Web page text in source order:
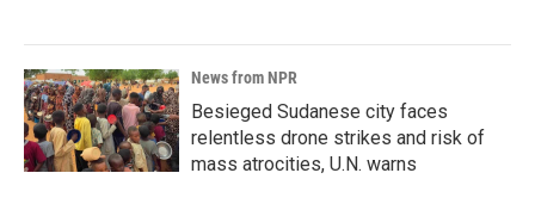
News from NPR
Besieged Sudanese city faces
relentless drone strikes and risk of
mass atrocities, U.N. warns